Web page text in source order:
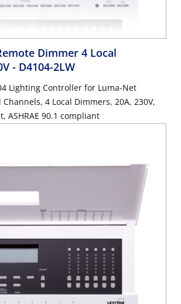
Dimmer 4 Local
- D4104-2LW
Lighting Controller for Luma-Net
4 Local Dimmers, 20A, 230V,
ASHRAE 90.1 compliant